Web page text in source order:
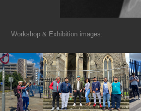
Workshop & Exhibition images: